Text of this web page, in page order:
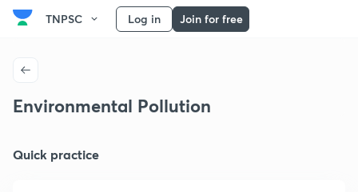
TNPSC Log in Join for free
Environmental Pollution
Quick practice